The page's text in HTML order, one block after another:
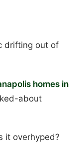
drifting out of
homes in
about
it overhyped?